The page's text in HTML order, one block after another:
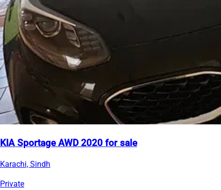
KIA Sportage AWD 2020 for sale
Karachi, Sindh
Private